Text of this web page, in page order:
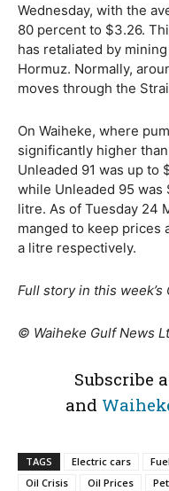
Wednesday, with the
80 percent to $3.26.
has retaliated by
Hormuz. Normally,
moves through the
On Waiheke, where
significantly higher
Unleaded 91 was up to
while Unleaded 95
litre. As of Tuesday 24
manged to keep prices
a litre respectively.
Full story in this
© Waiheke Gulf News
Subscribe
and
TAGS Electric cars
Oil Crisis
Oil Prices